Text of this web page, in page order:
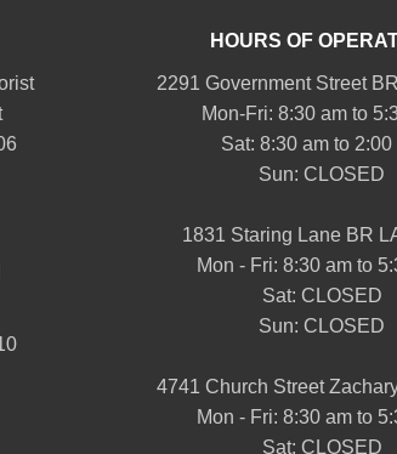
HOURS OF
2291 Government Street
Mon-Fri: 8:30 am to
Sat: 8:30 am to 2:00
Sun: CLOSED
1831 Staring Lane BR
Mon - Fri: 8:30 am to
Sat: CLOSED
Sun: CLOSED
4741 Church Street
Mon - Fri: 8:30 am to
Sat: CLOSED